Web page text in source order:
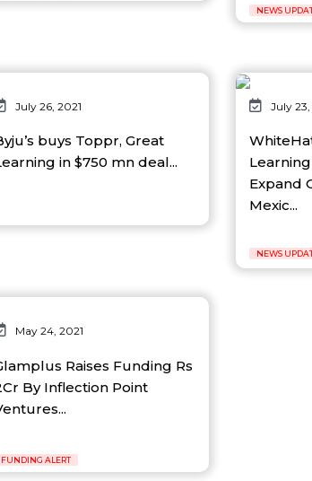
NEWS
July 26, 2021
buys Toppr, Great
in $750 mn deal...
July 23,
Expand
Mexic...
NEWS
May 24, 2021
Raises Funding Rs
By Inflection Point
FUNDING ALERT